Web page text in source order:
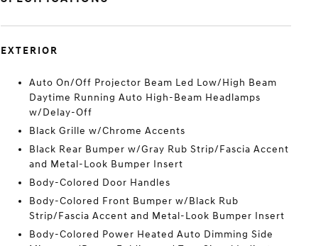
EXTERIOR
Auto On/Off Projector Beam Led Low/High Beam
Daytime Running Auto High-Beam Headlamps
w/Delay-Off
Black Grille w/Chrome Accents
Black Rear Bumper w/Gray Rub Strip/Fascia Accent
and Metal-Look Bumper Insert
Body-Colored Door Handles
Body-Colored Front Bumper w/Black Rub
Strip/Fascia Accent and Metal-Look Bumper Insert
Body-Colored Power Heated Auto Dimming Side